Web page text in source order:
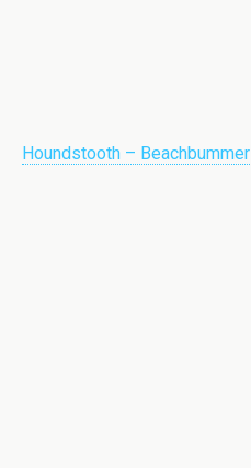
Houndstooth – Beachbummer